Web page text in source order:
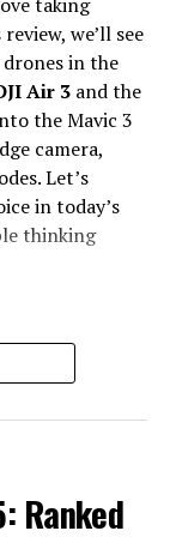
16e
budget
the iPhone
skills, and how
iPhone 16e
looks
It looks
we’ll see
in the
Air 3and the
the Mavic 3
camera,
Let’s
in today’s
thinking
of up to
a
Ranked